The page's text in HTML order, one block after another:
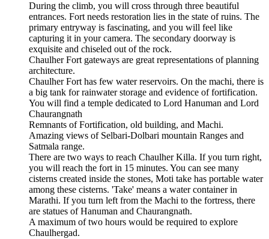
During the climb, you will cross through three beautiful
entrances. Fort needs restoration lies in the state of ruins. The
primary entryway is fascinating, and you will feel like
capturing it in your camera. The secondary doorway is
exquisite and chiseled out of the rock.
Chaulher Fort gateways are great representations of planning
architecture.
Chaulher Fort has few water reservoirs. On the machi, there is
a big tank for rainwater storage and evidence of fortification.
You will find a temple dedicated to Lord Hanuman and Lord
Chaurangnath
Remnants of Fortification, old building, and Machi.
Amazing views of Selbari-Dolbari mountain Ranges and
Satmala range.
There are two ways to reach Chaulher Killa. If you turn right,
you will reach the fort in 15 minutes. You can see many
cisterns created inside the stones, Moti take has portable water
among these cisterns. 'Take' means a water container in
Marathi. If you turn left from the Machi to the fortress, there
are statues of Hanuman and Chaurangnath.
A maximum of two hours would be required to explore
Chaulhergad.